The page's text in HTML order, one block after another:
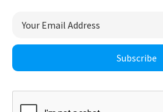
Subscribe